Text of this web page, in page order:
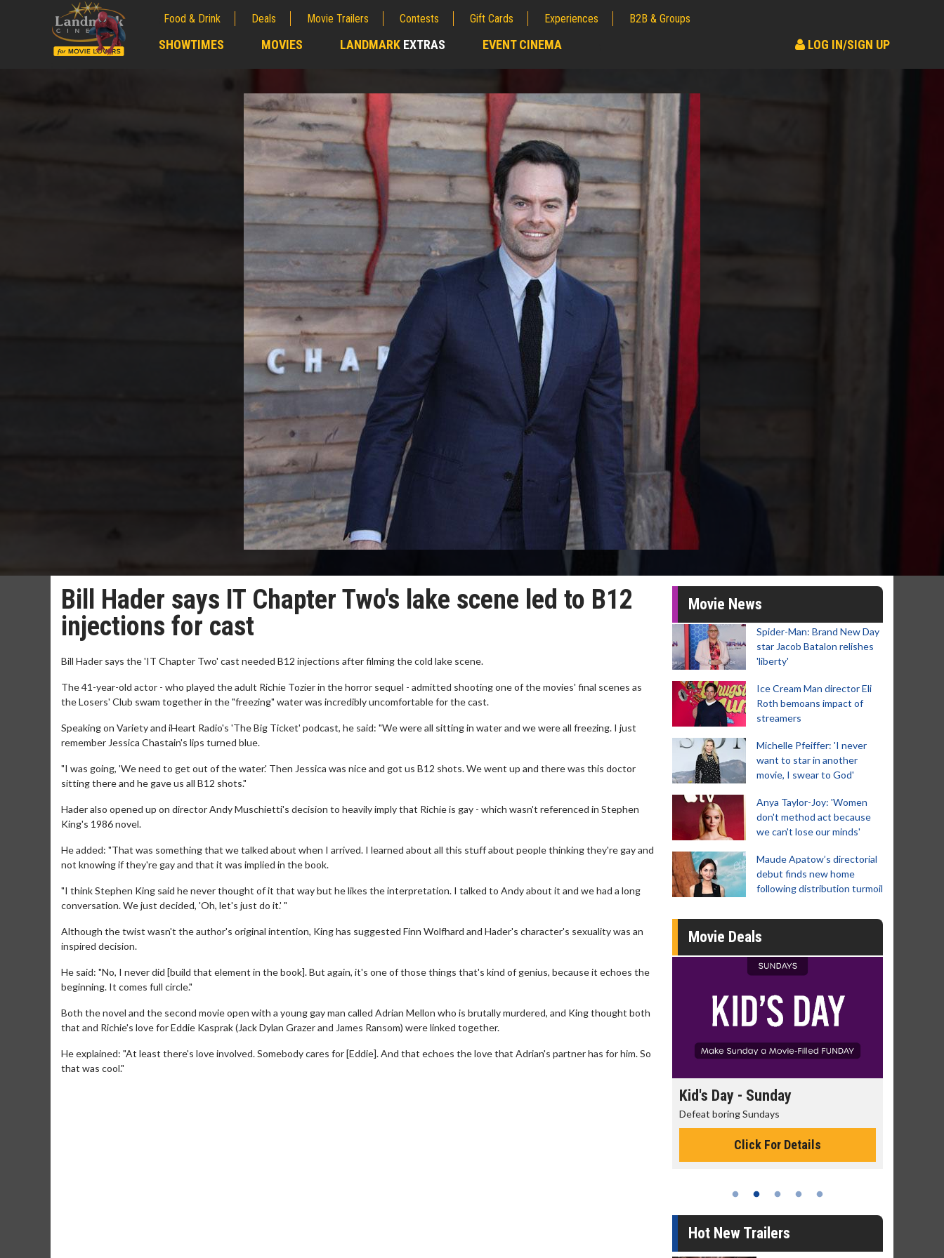
Food & Drink Deals Movie Trailers Contests Gift Cards Experiences B2B & Groups
SHOWTIMES MOVIES LANDMARK EXTRAS EVENT CINEMA LOG IN/SIGN UP
Bill Hader says IT Chapter Two's lake scene led to B12
injections for cast
Bill Hader says the 'IT Chapter Two' cast needed B12 injections after filming the cold lake scene.
The 41-year-old actor - who played the adult Richie Tozier in the horror sequel - admitted shooting one of the movies' final scenes as
the Losers' Club swam together in the "freezing" water was incredibly uncomfortable for the cast.
Speaking on Variety and iHeart Radio's 'The Big Ticket' podcast, he said: "We were all sitting in water and we were all freezing. I just
remember Jessica Chastain's lips turned blue.
"I was going, 'We need to get out of the water.' Then Jessica was nice and got us B12 shots. We went up and there was this doctor
sitting there and he gave us all B12 shots."
Hader also opened up on director Andy Muschietti's decision to heavily imply that Richie is gay - which wasn't referenced in Stephen
King's 1986 novel.
He added: "That was something that we talked about when I arrived. I learned about all this stuff about people thinking they're gay and
not knowing if they're gay and that it was implied in the book.
"I think Stephen King said he never thought of it that way but he likes the interpretation. I talked to Andy about it and we had a long
conversation. We just decided, 'Oh, let's just do it.' "
Although the twist wasn't the author's original intention, King has suggested Finn Wolfhard and Hader's character's sexuality was an
inspired decision.
He said: "No, I never did [build that element in the book]. But again, it's one of those things that's kind of genius, because it echoes the
beginning. It comes full circle."
Both the novel and the second movie open with a young gay man called Adrian Mellon who is brutally murdered, and King thought both
that and Richie's love for Eddie Kasprak (Jack Dylan Grazer and James Ransom) were linked together.
He explained: "At least there's love involved. Somebody cares for [Eddie]. And that echoes the love that Adrian's partner has for him. So
that was cool."
Movie News
Spider-Man: Brand New Day
star Jacob Batalon relishes
'liberty'
Ice Cream Man director Eli
Roth bemoans impact of
streamers
Michelle Pfeiffer: 'I never
want to star in another
movie, I swear to God'
Anya Taylor-Joy: 'Women
don't method act because
we can't lose our minds'
Maude Apatow’s directorial
debut finds new home
following distribution turmoil
Movie Deals
Kid's Day - Sunday
Defeat boring Sundays
Click For Details
Hot New Trailers